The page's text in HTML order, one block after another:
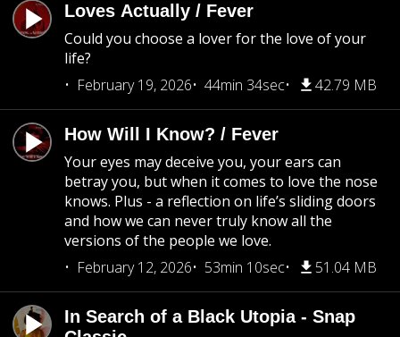
Loves Actually / Fever
Could you choose a lover for the love of your
life?
February 19, 2026
44min 34sec 42.79 MB
How Will I Know? / Fever
Your eyes may deceive you, your ears can
betray you, but when it comes to love the nose
knows. Plus - a reflection on life’s sliding doors
and how we can never truly know all the
versions of the people we love.
February 12, 2026
53min 10sec 51.04 MB
In Search of a Black Utopia - Snap